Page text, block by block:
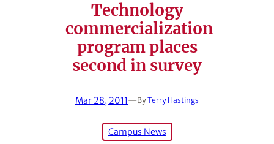
Technology
commercialization
program places
second in survey
Mar 28, 2011—ByTerry Hastings
Campus News